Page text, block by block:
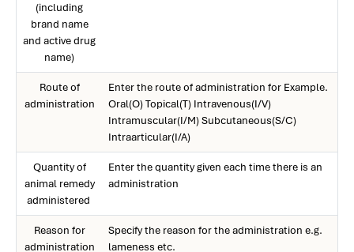
(including
brand name
and active drug
name)
Route of
administration
Enter the route of administration for Example.
Oral(O) Topical(T) Intravenous(I/V)
Intramuscular(I/M) Subcutaneous(S/C)
Intraarticular(I/A)
Quantity of
animal remedy
administered
Enter the quantity given each time there is an
administration
Reason for
administration
Specify the reason for the administration e.g.
lameness etc.